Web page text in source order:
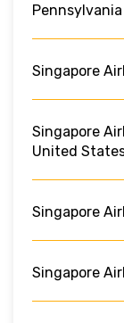
Pennsylvania
Singapore
Singapore
United
Singapore
Singapore